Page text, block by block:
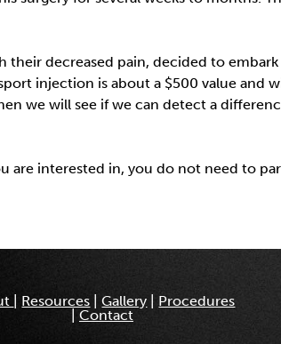
their decreased pain, decided to
injection is about a $500 value and
we will see if we can detect a
are interested in, you do not need to
Resources |Gallery
Procedures
Contact